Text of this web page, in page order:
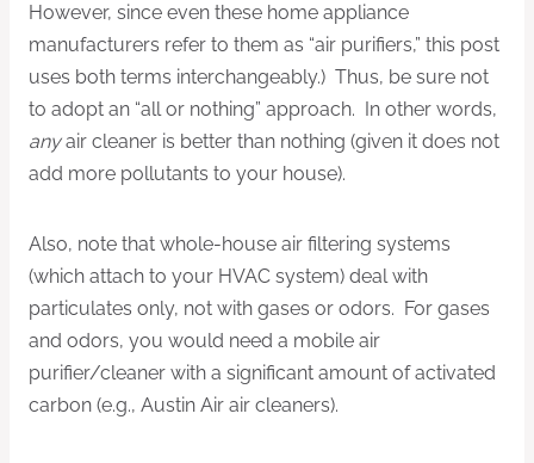
However, since even these home appliance
manufacturers refer to them as “air purifiers,” this post
uses both terms interchangeably.) Thus, be sure not
to adopt an “all or nothing” approach. In other words,
anyair cleaner is better than nothing (given it does not
add more pollutants to your house).
Also, note that whole-house air filtering systems
(which attach to your HVAC system) deal with
particulates only, not with gases or odors. For gases
and odors, you would need a mobile air
purifier/cleaner with a significant amount of activated
carbon (e.g., Austin Air air cleaners).